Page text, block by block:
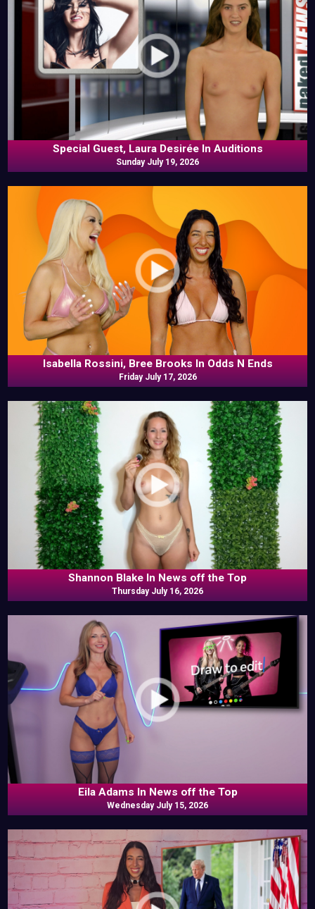
Special Guest, Laura Desirée In Auditions
Sunday July 19, 2026
Isabella Rossini, Bree Brooks In Odds N Ends
Friday July 17, 2026
Shannon Blake In News off the Top
Thursday July 16, 2026
Eila Adams In News off the Top
Wednesday July 15, 2026